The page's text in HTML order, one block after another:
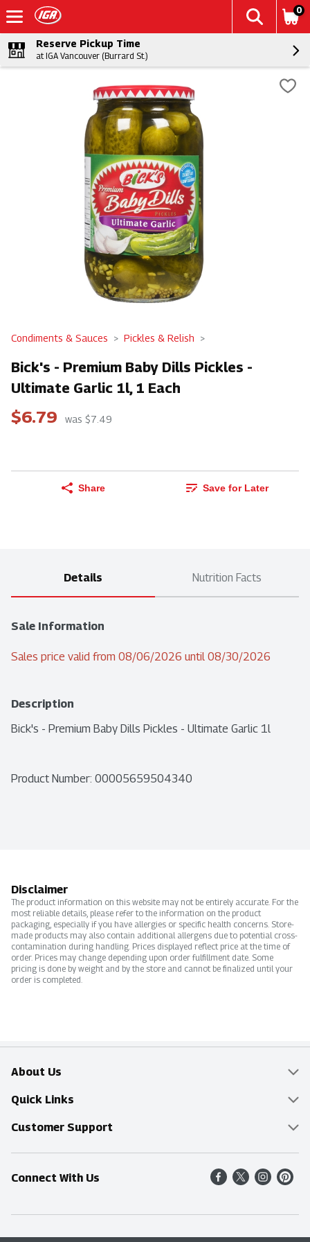
0
Reserve Pickup Time
at IGA Vancouver (Burrard St.)
Condiments & Sauces Pickles & Relish
Bick's - Premium Baby Dills Pickles -
Ultimate Garlic 1l, 1 Each
$6.79 was $7.49
Share Save for Later
Details Nutrition Facts
Sale Information
Sales price valid from 08/06/2026 until 08/30/2026
Description
Bick's - Premium Baby Dills Pickles - Ultimate Garlic 1l
Product Number: 00005659504340
Disclaimer
The product information on this website may not be entirely accurate. For the
most reliable details, please refer to the information on the product
packaging, especially if you have allergies or specific health concerns. Store-
made products may also contain additional allergens due to potential cross-
contamination during handling. Prices displayed reflect price at the time of
order. Prices may change depending upon order fulfillment date. Some
pricing is done by weight and by the store and cannot be finalized until your
order is completed.
About Us
Overview
Food Mesh
Entertainment Platters
Community
Sustainability
Quick Links
Delivery & Pickup
Find a Store
Shop All Sale Items
Recipes
Customer Support
Online Tips & FAQ
Contact Us
Delivery & Pickup
Connect With Us